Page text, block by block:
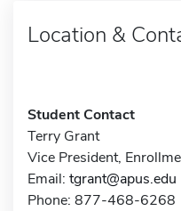
Location &
Student Contact
Terry Grant
Vice President,
Email: tgrant@apus.edu
Phone: 877-468-6268